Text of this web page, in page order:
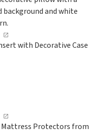
with Decorative Case
Protectors from